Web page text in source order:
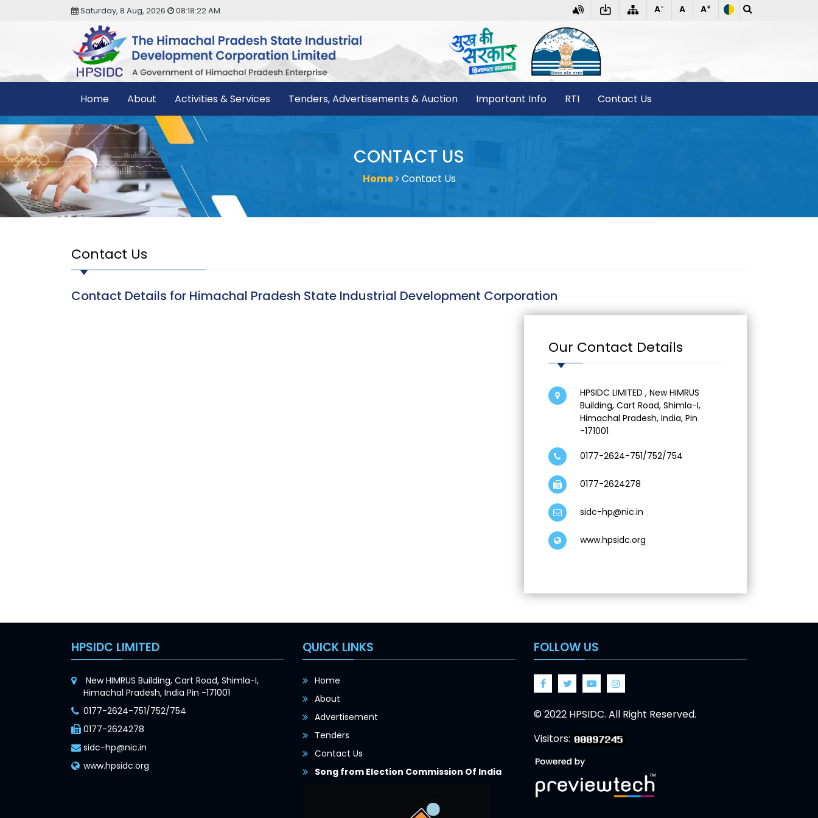
Saturday, 8 Aug, 2026 08:18:22 AM A- A A+
Home About Activities & Services Tenders, Advertisements & Auction Important Info RTI Contact Us
CONTACT US
Home Contact Us
Contact Us
Contact Details for Himachal Pradesh State Industrial Development Corporation
Our Contact Details
HPSIDC LIMITED , New HIMRUS
Building, Cart Road, Shimla-I,
Himachal Pradesh, India, Pin
-171001
0177-2624-751/752/754
0177-2624278
sidc-hp@nic.in
www.hpsidc.org
HPSIDC LIMITED
New HIMRUS Building, Cart Road, Shimla-I,
Himachal Pradesh, India Pin -171001
0177-2624-751/752/754
0177-2624278
sidc-hp@nic.in
www.hpsidc.org
QUICK LINKS
Home
About
Advertisement
Tenders
Contact Us
Song from Election Commission Of India
FOLLOW US
FacebookTwitter Google
© 2022 HPSIDC. All Right Reserved.
Visitors: